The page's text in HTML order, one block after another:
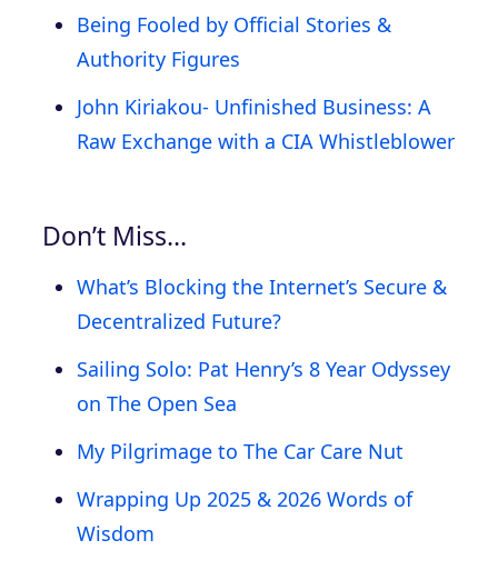
Being Fooled by Official Stories &
Authority Figures
John Kiriakou- Unfinished Business: A
Raw Exchange with a CIA Whistleblower
Don’t Miss…
What’s Blocking the Internet’s Secure &
Decentralized Future?
Sailing Solo: Pat Henry’s 8 Year Odyssey
on The Open Sea
My Pilgrimage to The Car Care Nut
Wrapping Up 2025 & 2026 Words of
Wisdom